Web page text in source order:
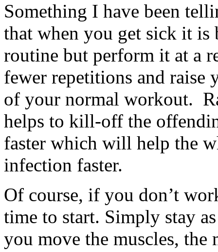
Something I have been
that when you get sick it
routine but perform it at a
fewer repetitions and raise
of your normal workout.
helps to kill-off the
faster which will help the
infection faster.
Of course, if you don’t
time to start. Simply stay
you move the muscles,